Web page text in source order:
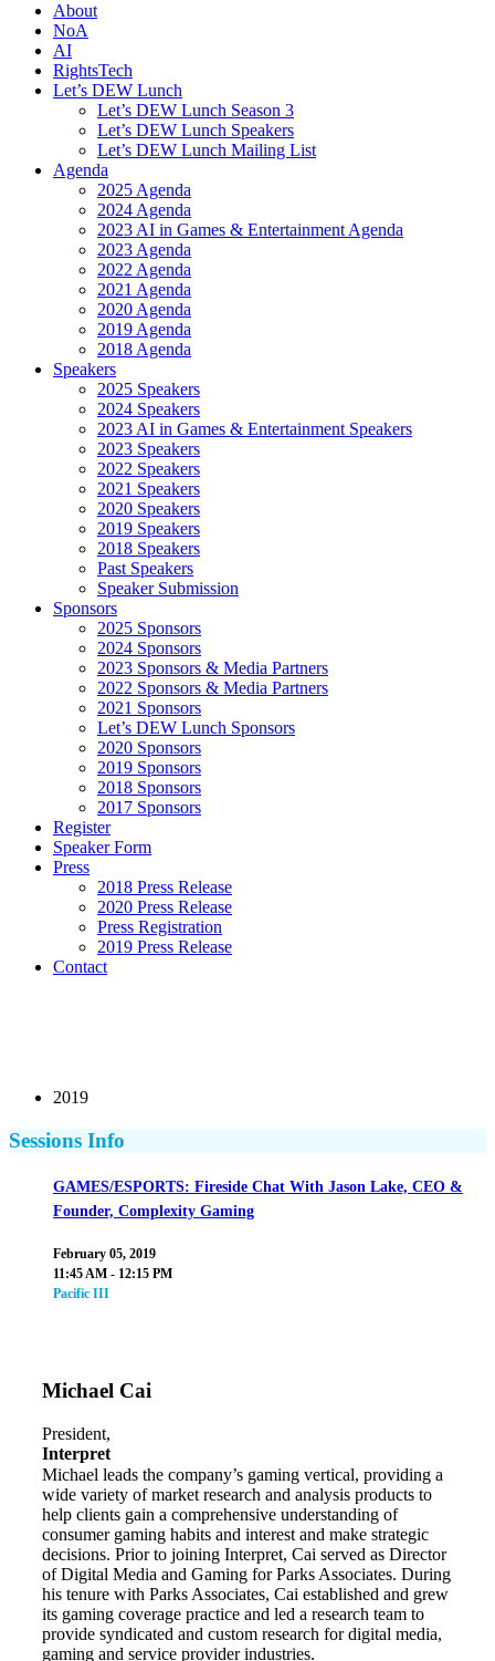
About
NoA
AI
RightsTech
Let’s DEW Lunch
Let’s DEW Lunch Season 3
Let’s DEW Lunch Speakers
Let’s DEW Lunch Mailing List
Agenda
2025 Agenda
2024 Agenda
2023 AI in Games & Entertainment Agenda
2023 Agenda
2022 Agenda
2021 Agenda
2020 Agenda
2019 Agenda
2018 Agenda
Speakers
2025 Speakers
2024 Speakers
2023 AI in Games & Entertainment Speakers
2023 Speakers
2022 Speakers
2021 Speakers
2020 Speakers
2019 Speakers
2018 Speakers
Past Speakers
Speaker Submission
Sponsors
2025 Sponsors
2024 Sponsors
2023 Sponsors & Media Partners
2022 Sponsors & Media Partners
2021 Sponsors
Let’s DEW Lunch Sponsors
2020 Sponsors
2019 Sponsors
2018 Sponsors
2017 Sponsors
Register
Speaker Form
Press
2018 Press Release
2020 Press Release
Press Registration
2019 Press Release
Contact
2019
Sessions Info
GAMES/ESPORTS: Fireside Chat With Jason Lake, CEO &
Founder, Complexity Gaming
February 05, 2019
11:45 AM - 12:15 PM
Pacific III
Michael Cai
President,
Interpret
Michael leads the company’s gaming vertical, providing a
wide variety of market research and analysis products to
help clients gain a comprehensive understanding of
consumer gaming habits and interest and make strategic
decisions. Prior to joining Interpret, Cai served as Director
of Digital Media and Gaming for Parks Associates. During
his tenure with Parks Associates, Cai established and grew
its gaming coverage practice and led a research team to
provide syndicated and custom research for digital media,
gaming and service provider industries.